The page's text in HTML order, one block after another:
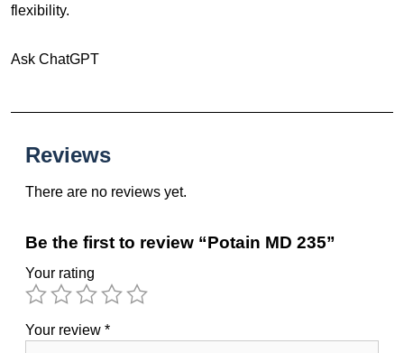
flexibility.
Ask ChatGPT
Reviews
There are no reviews yet.
Be the first to review “Potain MD 235”
Your rating
Your review *